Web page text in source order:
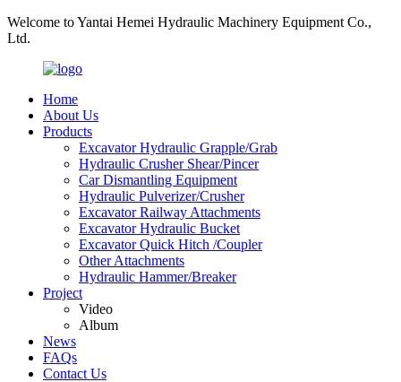
Welcome to Yantai Hemei Hydraulic Machinery Equipment Co.,
Ltd.
Home
About Us
Products
Excavator Hydraulic Grapple/Grab
Hydraulic Crusher Shear/Pincer
Car Dismantling Equipment
Hydraulic Pulverizer/Crusher
Excavator Railway Attachments
Excavator Hydraulic Bucket
Excavator Quick Hitch /Coupler
Other Attachments
Hydraulic Hammer/Breaker
Project
Video
Album
News
FAQs
Contact Us